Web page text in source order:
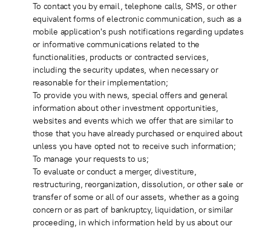
To contact you by email, telephone calls, SMS, or other
equivalent forms of electronic communication, such as a
mobile application's push notifications regarding updates
or informative communications related to the
functionalities, products or contracted services,
including the security updates, when necessary or
reasonable for their implementation;
To provide you with news, special offers and general
information about other investment opportunities,
websites and events which we offer that are similar to
those that you have already purchased or enquired about
unless you have opted not to receive such information;
To manage your requests to us;
To evaluate or conduct a merger, divestiture,
restructuring, reorganization, dissolution, or other sale or
transfer of some or all of our assets, whether as a going
concern or as part of bankruptcy, liquidation, or similar
proceeding, in which information held by us about our